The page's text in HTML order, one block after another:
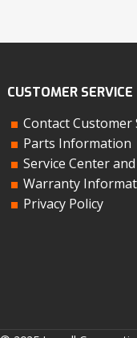
CUSTOMER SERVICE
Contact Customer
Parts Information
Service Center
Warranty
Privacy Policy